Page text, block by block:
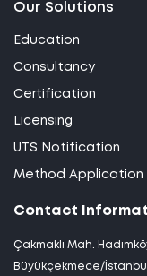
Our Solutions
Education
Consultancy
Certification
Licensing
UTS Notification
Method Application
Contact
Çakmaklı Mah.
Büyükçekmece/İstanbul